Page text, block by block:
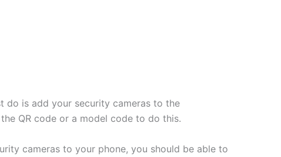
do is add your security cameras to the
QR code or a model code to do this.
cameras to your phone, you should be able to